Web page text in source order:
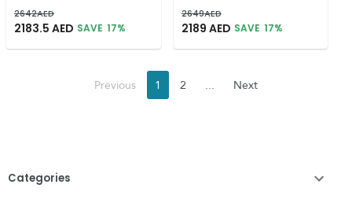
Categories
2642AED
2183.5 AED SAVE 17%
2649AED
2189 AED SAVE 17%
Previous 1 2 ... Next